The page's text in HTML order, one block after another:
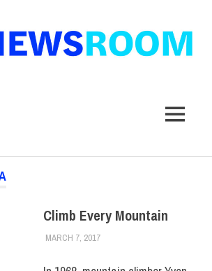
MENU
Climb Every Mountain
MARCH 7, 2017ALEX JOSEPH
COLLEGE & CAMPUS